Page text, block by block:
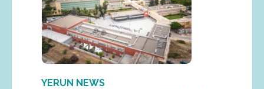
YERUN NEWS